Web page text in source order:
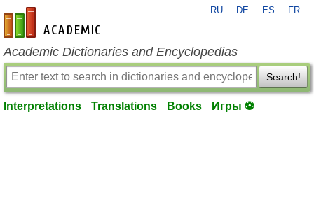
en-academic.com
RU DE ES FR
Academic Dictionaries and Encyclopedias
Search!
Interpretations Translations Books Игры ⚽